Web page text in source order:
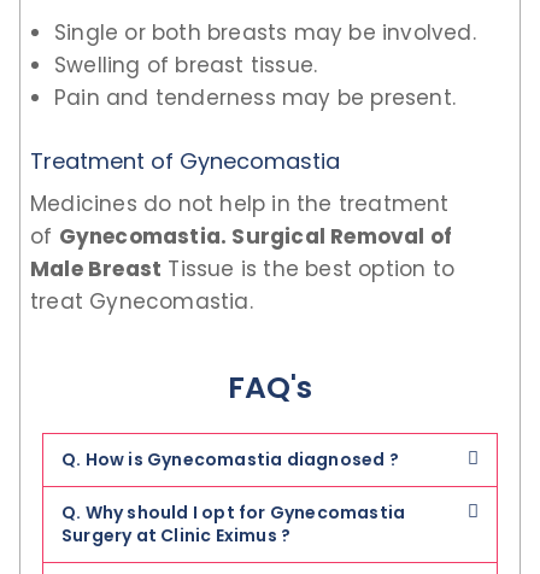
Single or both breasts may be involved.
Swelling of breast tissue.
Pain and tenderness may be present.
Treatment of Gynecomastia
Medicines do not help in the treatment
of Gynecomastia. Surgical Removal of
Male Breast Tissue is the best option to
treat Gynecomastia.
FAQ's
Q. How is Gynecomastia diagnosed ?
Q. Why should I opt for Gynecomastia
Surgery at Clinic Eximus ?